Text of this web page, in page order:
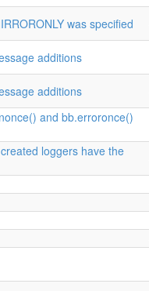
was specified
additions
additions
and bb.erroronce()
loggers have the